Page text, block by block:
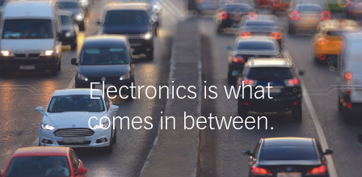
Electronics is what
comes in between.